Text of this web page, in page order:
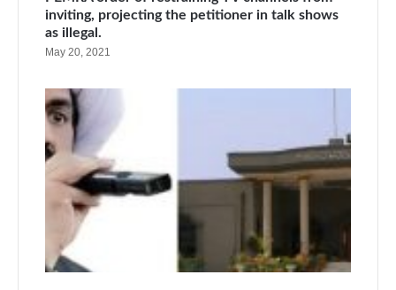
inviting, projecting the petitioner in talk shows
as illegal.
May 20, 2021